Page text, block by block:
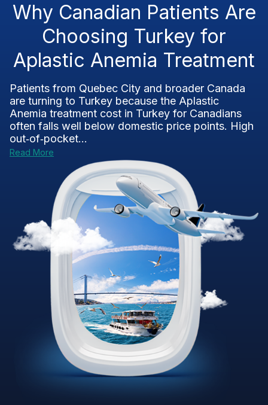
Why Canadian Patients Are
Choosing Turkey for
Aplastic Anemia Treatment
Patients from Quebec City and broader Canada
are turning to Turkey because the Aplastic
Anemia treatment cost in Turkey for Canadians
often falls well below domestic price points. High
out‑of‑pocket...
Read More